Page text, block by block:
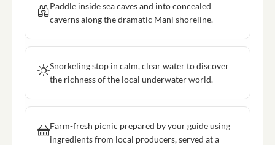
Paddle inside sea caves and into concealed
caverns along the dramatic Mani shoreline.
Snorkeling stop in calm, clear water to discover
the richness of the local underwater world.
Farm-fresh picnic prepared by your guide using
ingredients from local producers, served at a